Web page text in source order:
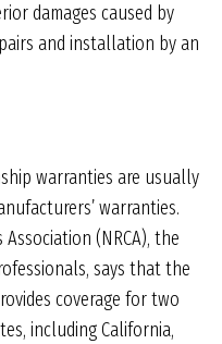
damages caused by
and installation by an
warranties are usually
warranties.
(NRCA), the
says that the
coverage for two
including California,